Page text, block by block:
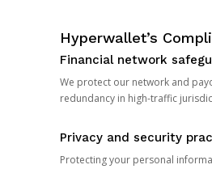
Hyperwallet’s
Financial network
We protect our network and
redundancy in high-traffic
Privacy and security
Protecting your personal